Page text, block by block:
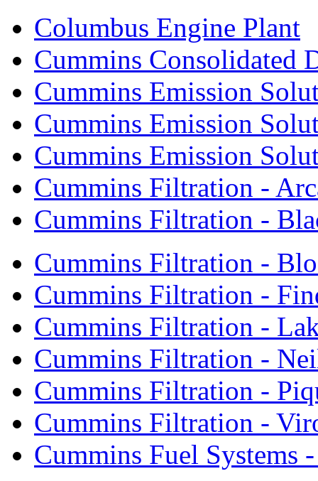
Columbus Engine Plant
Cummins Consolidated
Cummins Emission
Cummins Emission
Cummins Emission
Cummins Filtration -
Cummins Filtration -
Cummins Filtration -
Cummins Filtration -
Cummins Filtration -
Cummins Filtration -
Cummins Filtration -
Cummins Filtration -
Cummins Fuel Systems